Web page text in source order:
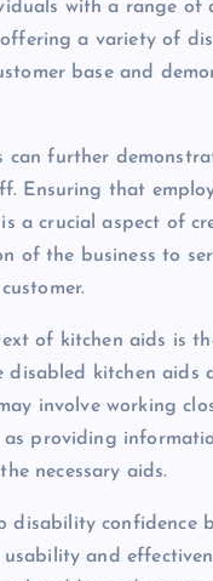
with a range of
a variety of
base and
can further
that
a crucial aspect of
of the business to
of kitchen aids is
kitchen aids
involve working
providing
necessary aids.
disability confidence
and